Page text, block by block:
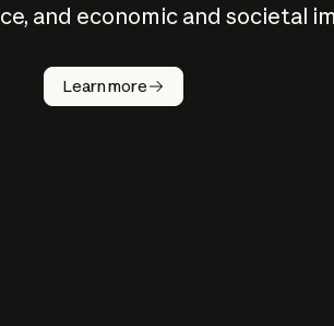
and economic and societal
Learn more